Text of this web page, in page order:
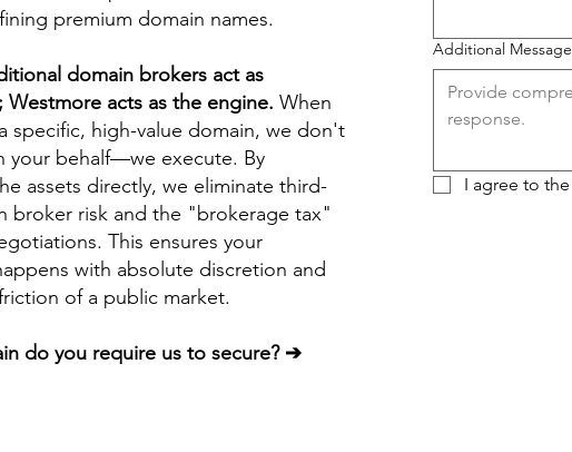
premium domain names.
domain brokers act as
Westmore acts as the engine. When
specific, high-value domain, we don't
your behalf—we execute. By
assets directly, we eliminate third-
broker risk and the "brokerage tax"
This ensures your
with absolute discretion and
of a public market.
do you require us to secure? ➔
Additional Message
I agree to the